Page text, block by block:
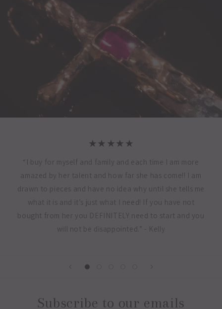
★★★★★
“I buy for myself and family and each time I am more
amazed by her talent and how far she has come!! I am
drawn to pieces and have no idea why until she tells me
what it is and it’s just what I need! If you have not
bought from her you DEFINITELY need to start and you
will not be disappointed.” - Kelly
Subscribe to our emails